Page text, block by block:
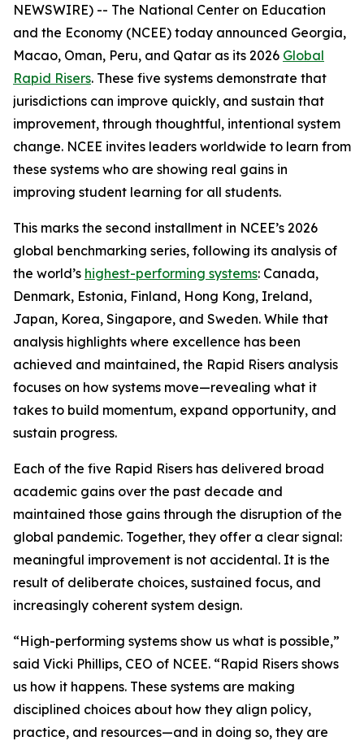
NEWSWIRE) -- The National Center on Education
and the Economy (NCEE) today announced Georgia,
Macao, Oman, Peru, and Qatar as its 2026 Global
Rapid Risers. These five systems demonstrate that
jurisdictions can improve quickly, and sustain that
improvement, through thoughtful, intentional system
change. NCEE invites leaders worldwide to learn from
these systems who are showing real gains in
improving student learning for all students.
This marks the second installment in NCEE’s 2026
global benchmarking series, following its analysis of
the world’s highest-performing systems: Canada,
Denmark, Estonia, Finland, Hong Kong, Ireland,
Japan, Korea, Singapore, and Sweden. While that
analysis highlights where excellence has been
achieved and maintained, the Rapid Risers analysis
focuses on how systems move—revealing what it
takes to build momentum, expand opportunity, and
sustain progress.
Each of the five Rapid Risers has delivered broad
academic gains over the past decade and
maintained those gains through the disruption of the
global pandemic. Together, they offer a clear signal:
meaningful improvement is not accidental. It is the
result of deliberate choices, sustained focus, and
increasingly coherent system design.
“High-performing systems show us what is possible,”
said Vicki Phillips, CEO of NCEE. “Rapid Risers shows
us how it happens. These systems are making
disciplined choices about how they align policy,
practice, and resources—and in doing so, they are